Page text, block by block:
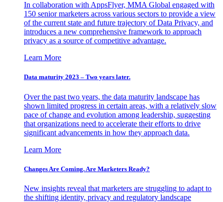
In collaboration with AppsFlyer, MMA Global engaged with
150 senior marketers across various sectors to provide a view
of the current state and future trajectory of Data Privacy, and
introduces a new comprehensive framework to approach
privacy as a source of competitive advantage.
Learn More
Data maturity 2023 – Two years later.
Over the past two years, the data maturity landscape has
shown limited progress in certain areas, with a relatively slow
pace of change and evolution among leadership, suggesting
that organizations need to accelerate their efforts to drive
significant advancements in how they approach data.
Learn More
Changes Are Coming. Are Marketers Ready?
New insights reveal that marketers are struggling to adapt to
the shifting identity, privacy and regulatory landscape